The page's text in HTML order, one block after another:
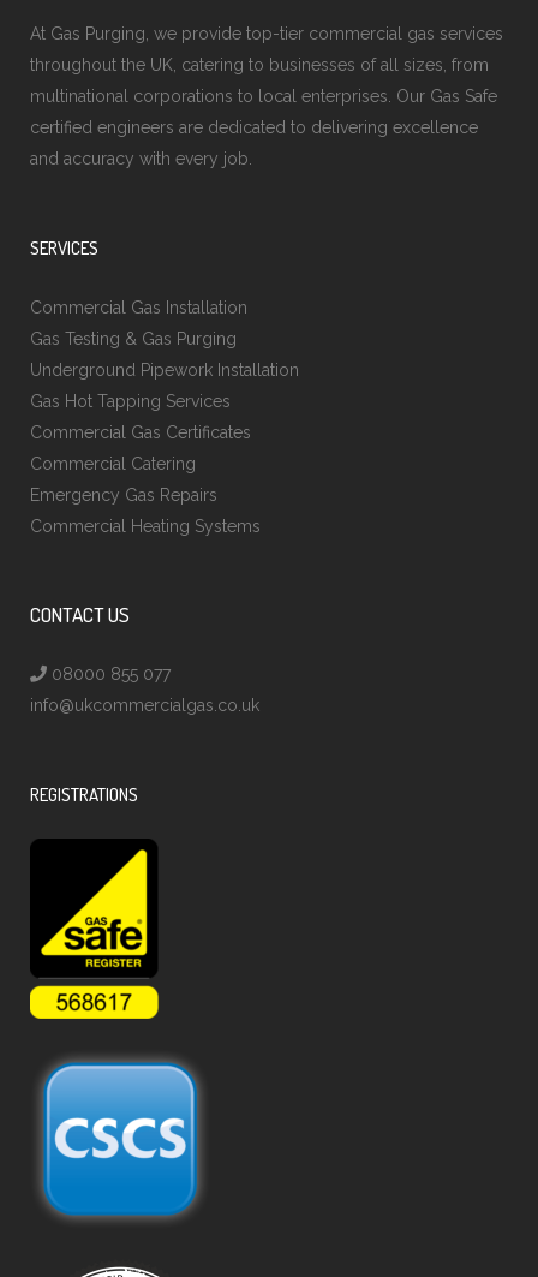
At Gas Purging, we provide top-tier commercial gas services
throughout the UK, catering to businesses of all sizes, from
multinational corporations to local enterprises. Our Gas Safe
certified engineers are dedicated to delivering excellence
and accuracy with every job.
SERVICES
Commercial Gas Installation
Gas Testing & Gas Purging
Underground Pipework Installation
Gas Hot Tapping Services
Commercial Gas Certificates
Commercial Catering
Emergency Gas Repairs
Commercial Heating Systems
CONTACT US
08000 855 077
info@ukcommercialgas.co.uk
REGISTRATIONS